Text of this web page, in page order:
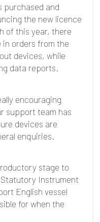
purchased and
the new licence
of this year, there
in orders from the
devices, while
data reports.
encouraging
support team has
devices are
enquiries.
stage to
Instrument
English vessel
for when the